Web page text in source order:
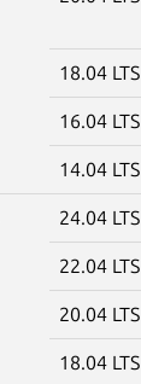
18.04 LTS
16.04 LTS
14.04 LTS
24.04 LTS
22.04 LTS
20.04 LTS
18.04 LTS